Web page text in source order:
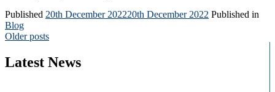
Published 20th December 202220th December 2022 Published in
Blog
Posts
navigation
Older posts
Latest News